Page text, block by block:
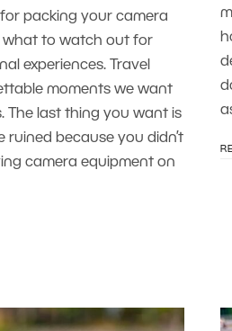
packing your camera
what to watch out for
experiences. Travel
moments we want
The last thing you want is
ruined because you didn’t
camera equipment on